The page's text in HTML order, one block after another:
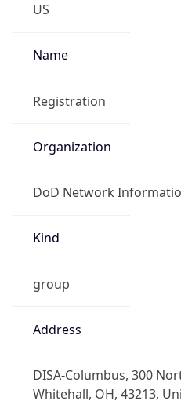
US
Name
Registration
Organization
DoD Network
Kind
group
Address
DISA-Columbus, 300
Whitehall, OH, 43213,